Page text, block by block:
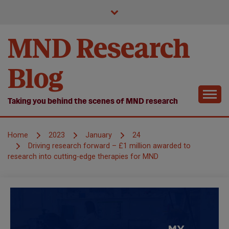
MND Research
Blog
Taking you behind the scenes of MND research
Home 2023 January
24
Driving research forward – £1 million awarded to
research into cutting-edge therapies for MND